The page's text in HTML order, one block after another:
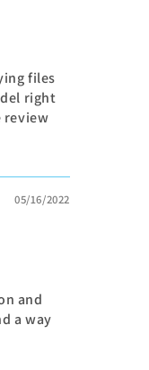
files
right
review
05/16/2022
and
a way